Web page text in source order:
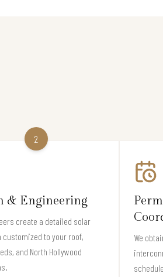
2
& Engineering
create a detailed solar
customized to your roof,
and North Hollywood
We